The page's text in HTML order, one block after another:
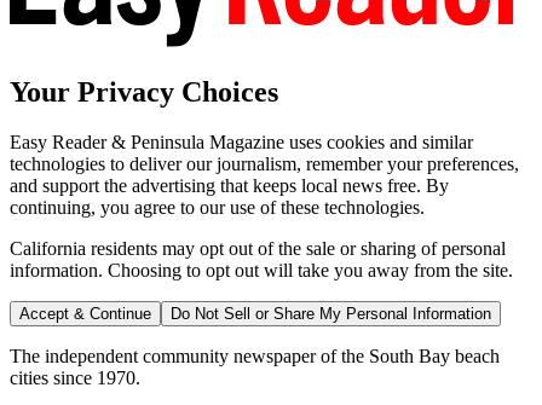
Your Privacy Choices
Easy Reader & Peninsula Magazine uses cookies and similar
technologies to deliver our journalism, remember your preferences,
and support the advertising that keeps local news free. By
continuing, you agree to our use of these technologies.
California residents may opt out of the sale or sharing of personal
information. Choosing to opt out will take you away from the site.
Accept & Continue Do Not Sell or Share My Personal Information
The independent community newspaper of the South Bay beach
cities since 1970.